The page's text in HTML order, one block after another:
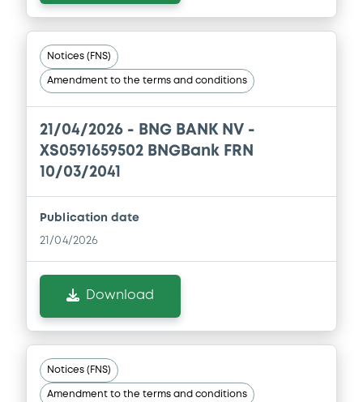
Notices (FNS)
Amendment to the terms and conditions
21/04/2026 - BNG BANK NV -
XS0591659502 BNGBank FRN
10/03/2041
Publication date
21/04/2026
Download
Notices (FNS)
Amendment to the terms and conditions